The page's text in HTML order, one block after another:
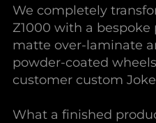
We completely
Z1000 with a
matte over-laminate
powder-coated
customer custom
What a finished